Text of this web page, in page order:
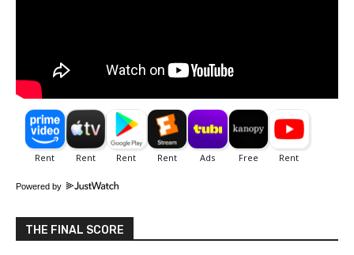
Powered by
THE FINAL SCORE